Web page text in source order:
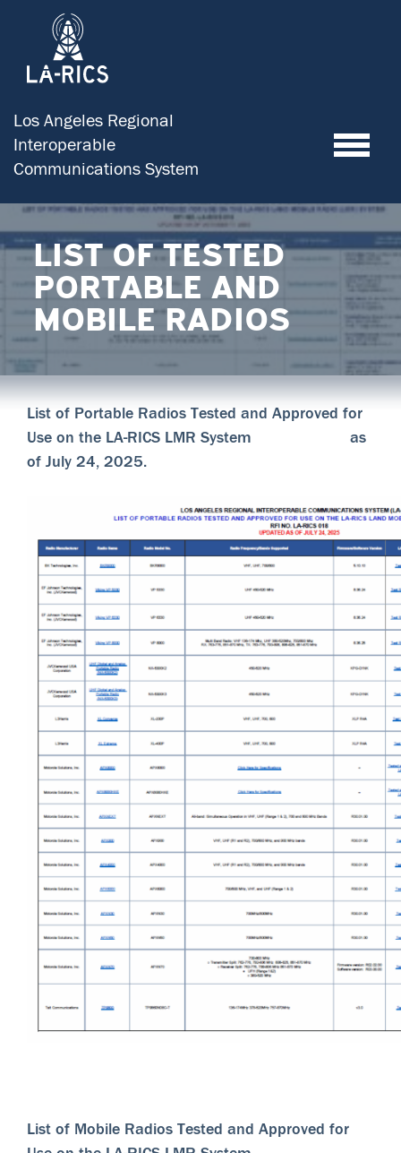
Los Angeles Regional
Interoperable
Communications System
LIST OF TESTED
PORTABLE AND
MOBILE RADIOS
List of Portable Radios Tested and Approved for
Use on the LA-RICS LMR System as
of July 24, 2025.
List of Mobile Radios Tested and Approved for